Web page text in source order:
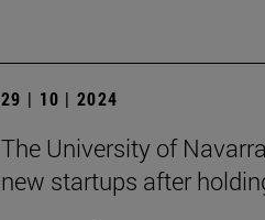
29 | 10 | 2024
The University of
new startups after